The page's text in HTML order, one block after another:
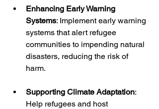
Enhancing Early Warning
Systems: Implement early warning
systems that alert refugee
communities to impending natural
disasters, reducing the risk of
harm.
Supporting Climate Adaptation:
Help refugees and host